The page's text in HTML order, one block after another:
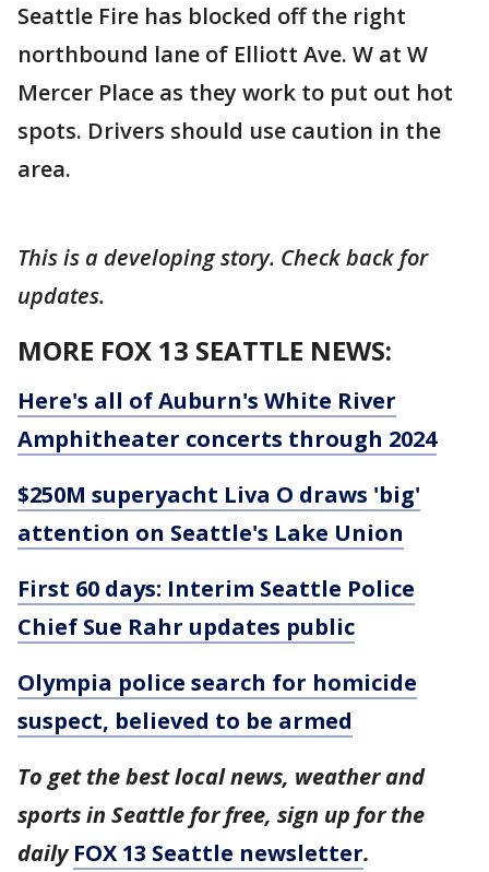
Seattle Fire has blocked off the right
northbound lane of Elliott Ave. W at W
Mercer Place as they work to put out hot
spots. Drivers should use caution in the
area.
This is a developing story. Check back for
updates.
MORE FOX 13 SEATTLE NEWS:
Here's all of Auburn's White River
Amphitheater concerts through 2024
$250M superyacht Liva O draws 'big'
attention on Seattle's Lake Union
First 60 days: Interim Seattle Police
Chief Sue Rahr updates public
Olympia police search for homicide
suspect, believed to be armed
To get the best local news, weather and
sports in Seattle for free, sign up for the
dailyFOX 13 Seattle newsletter.